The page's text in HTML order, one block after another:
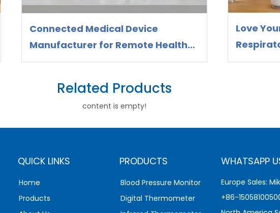
Connected Medical Device
Manufacturer for Remote Health
Monitoring
Love
Related Products
content is empty!
QUICK LINKS
Home
Products
PRODUCTS
Blood Pressure Monitor
Digital Thermometer
WHATSAPP
Europe Sales:
+86-